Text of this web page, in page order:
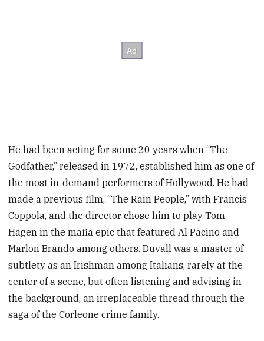
He had been acting for some 20 years when “The
Godfather,” released in 1972, established him as one of
the most in-demand performers of Hollywood. He had
made a previous film, “The Rain People,” with Francis
Coppola, and the director chose him to play Tom
Hagen in the mafia epic that featured Al Pacino and
Marlon Brando among others. Duvall was a master of
subtlety as an Irishman among Italians, rarely at the
center of a scene, but often listening and advising in
the background, an irreplaceable thread through the
saga of the Corleone crime family.